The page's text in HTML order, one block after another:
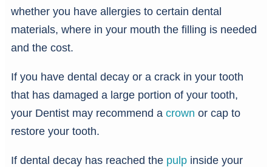
whether you have allergies to certain dental
materials, where in your mouth the filling is needed
and the cost.
If you have dental decay or a crack in your tooth
that has damaged a large portion of your tooth,
your Dentist may recommend a crown or cap to
restore your tooth.
If dental decay has reached the pulp inside your